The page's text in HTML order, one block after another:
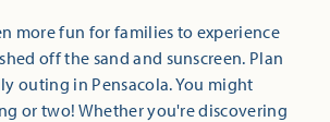
more fun for families to experience
off the sand and sunscreen. Plan
outing in Pensacola. You might
or two! Whether you're discovering